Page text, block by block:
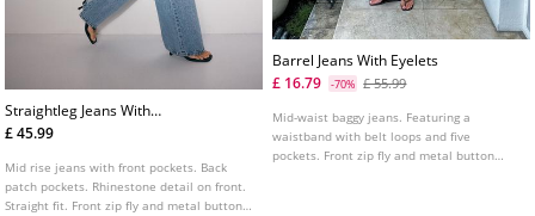
Straightleg Jeans With
Rhinestones
£ 45.99
Mid rise jeans with front pockets. Back
patch pockets. Rhinestone detail on front.
Straight fit. Front zip fly and metal button
Barrel Jeans With Eyelets
£ 16.79
-70% £ 55.99
Mid-waist baggy jeans. Featuring a
waistband with belt loops and five
pockets. Front zip fly and metal button